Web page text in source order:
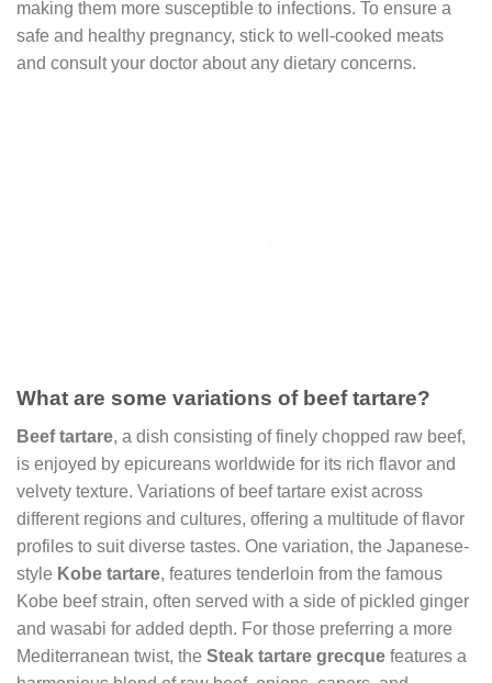
making them more susceptible to infections. To ensure a
safe and healthy pregnancy, stick to well-cooked meats
and consult your doctor about any dietary concerns.
What are some variations of beef tartare?
Beef tartare, a dish consisting of finely chopped raw beef,
is enjoyed by epicureans worldwide for its rich flavor and
velvety texture. Variations of beef tartare exist across
different regions and cultures, offering a multitude of flavor
profiles to suit diverse tastes. One variation, the Japanese-
style Kobe tartare, features tenderloin from the famous
Kobe beef strain, often served with a side of pickled ginger
and wasabi for added depth. For those preferring a more
Mediterranean twist, the Steak tartare grecque features a